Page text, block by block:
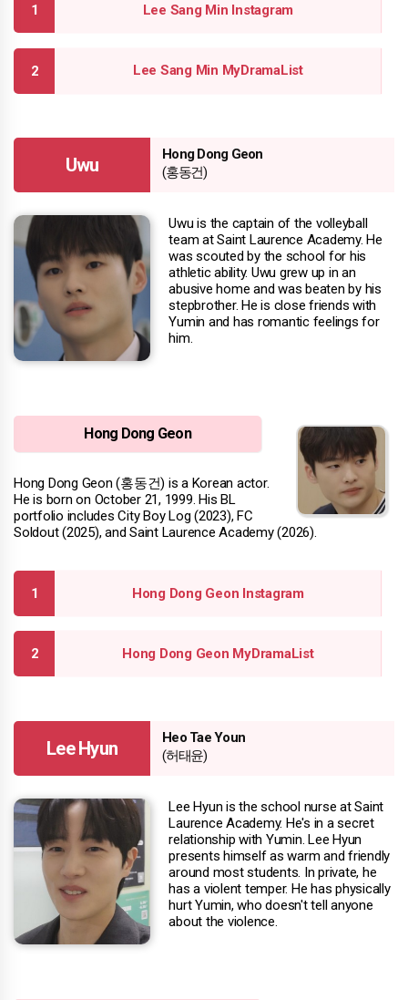
Lee Sang Min Instagram
Lee Sang Min MyDramaList
Uwu
Hong Dong Geon
(홍동건)
Uwu is the captain of the volleyball
team at Saint Laurence Academy. He
was scouted by the school for his
athletic ability. Uwu grew up in an
abusive home and was beaten by his
stepbrother. He is close friends with
Yumin and has romantic feelings for
him.
Hong Dong Geon
Hong Dong Geon (홍동건) is a Korean actor.
He is born on October 21, 1999. His BL
portfolio includes City Boy Log (2023), FC
Soldout (2025), and Saint Laurence Academy (2026).
Hong Dong Geon Instagram
Hong Dong Geon MyDramaList
Lee Hyun
Heo Tae Youn
(허태윤)
Lee Hyun is the school nurse at Saint
Laurence Academy. He's in a secret
relationship with Yumin. Lee Hyun
presents himself as warm and friendly
around most students. In private, he
has a violent temper. He has physically
hurt Yumin, who doesn't tell anyone
about the violence.